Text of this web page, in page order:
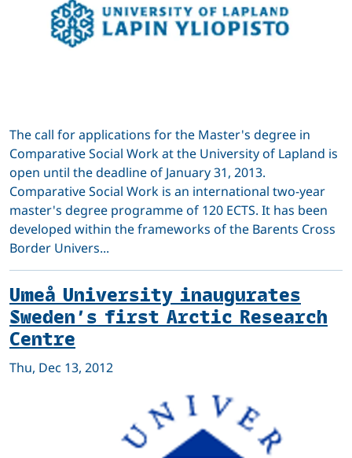
The call for applications for the Master's degree in
Comparative Social Work at the University of Lapland is
open until the deadline of January 31, 2013.
Comparative Social Work is an international two-year
master's degree programme of 120 ECTS. It has been
developed within the frameworks of the Barents Cross
Border Univers...
Umeå University inaugurates
Sweden’s first Arctic Research
Centre
Thu, Dec 13, 2012